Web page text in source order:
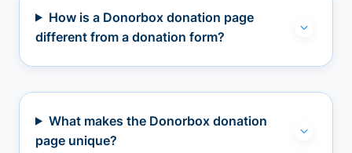
How is a Donorbox donation page
different from a donation form?
What makes the Donorbox donation
page unique?